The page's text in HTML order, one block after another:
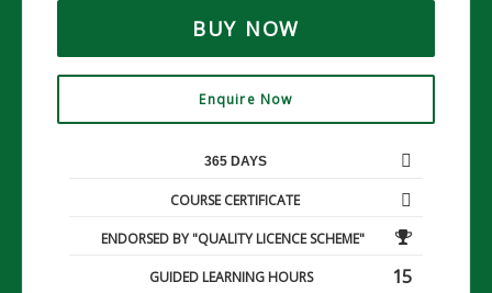
BUY NOW
Enquire Now
365 DAYS
COURSE CERTIFICATE
ENDORSED BY "QUALITY LICENCE SCHEME"
15
GUIDED LEARNING HOURS